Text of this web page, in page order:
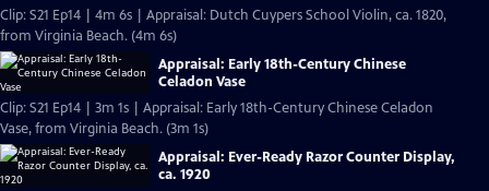
Clip: S21 Ep14 | 4m 6s | Appraisal: Dutch Cuypers School Violin, ca. 1820,
from Virginia Beach. (4m 6s)
Appraisal: Early 18th-Century Chinese
Celadon Vase
Clip: S21 Ep14 | 3m 1s | Appraisal: Early 18th-Century Chinese Celadon
Vase, from Virginia Beach. (3m 1s)
Appraisal: Ever-Ready Razor Counter Display,
ca. 1920